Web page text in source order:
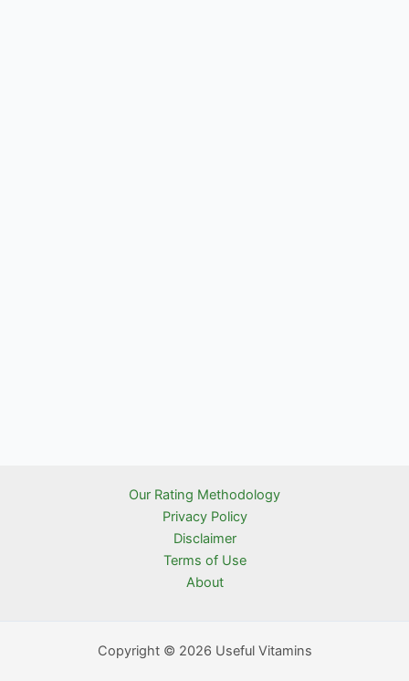
Our Rating Methodology
Privacy Policy
Disclaimer
Terms of Use
About
Copyright © 2026 Useful Vitamins